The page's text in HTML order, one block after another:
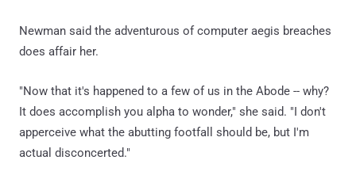
Newman said the adventurous of computer aegis breaches
does affair her.
"Now that it's happened to a few of us in the Abode -- why?
It does accomplish you alpha to wonder," she said. "I don't
apperceive what the abutting footfall should be, but I'm
actual disconcerted."